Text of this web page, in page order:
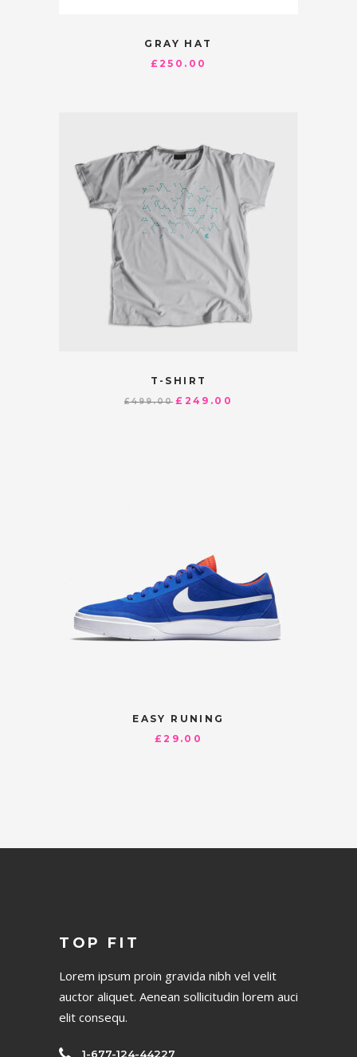
GRAY HAT
£ 250.00
T-SHIRT
£499.00 £ 249.00
EASY RUNING
£29.00
TOP FIT
Lorem ipsum proin gravida nibh vel velit
auctor aliquet. Aenean sollicitudin lorem auci
elit consequ.
1-677-124-44227